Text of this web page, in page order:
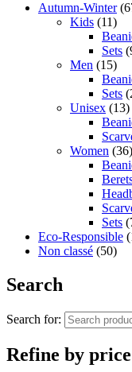
Autumn-Winter
Kids (11)
Sets
Men (15)
Sets
Unisex (13)
Women (36)
Sets
Eco-Responsible
Non classé (50)
Search
Search for:
Refine by price